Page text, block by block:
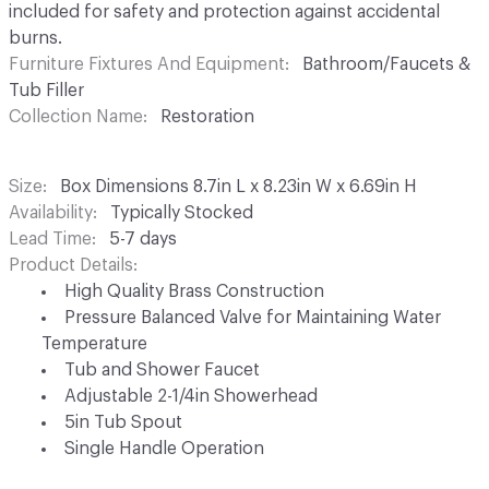
included for safety and protection against accidental
burns.
Furniture Fixtures And Equipment
Bathroom/Faucets &
Tub Filler
Collection Name
Restoration
Size
Box Dimensions 8.7in L x 8.23in W x 6.69in H
Availability
Typically Stocked
Lead Time
5-7 days
Product Details
High Quality Brass Construction
Pressure Balanced Valve for Maintaining Water
Temperature
Tub and Shower Faucet
Adjustable 2-1/4in Showerhead
5in Tub Spout
Single Handle Operation